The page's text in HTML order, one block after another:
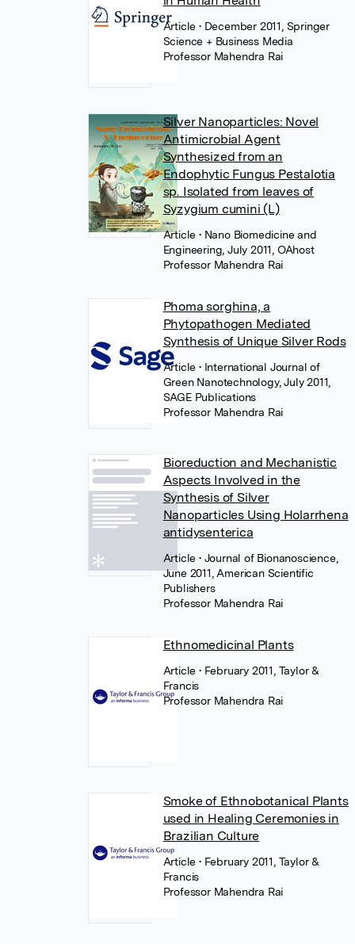
Article• December 2011, Springer
Science + Business Media
Professor Mahendra Rai
Silver Nanoparticles: Novel
Antimicrobial Agent
Synthesized from an
Endophytic Fungus Pestalotia
sp. Isolated from leaves of
Syzygium cumini (L)
Article• Nano Biomedicine and
Engineering, July 2011, OAhost
Professor Mahendra Rai
Phoma sorghina, a
Phytopathogen Mediated
Synthesis of Unique Silver Rods
Article• International Journal of
Green Nanotechnology, July 2011,
SAGE Publications
Professor Mahendra Rai
Bioreduction and Mechanistic
Aspects Involved in the
Synthesis of Silver
Nanoparticles Using Holarrhena
antidysenterica
Article• Journal of Bionanoscience,
June 2011, American Scientific
Publishers
Professor Mahendra Rai
Ethnomedicinal Plants
Article• February 2011, Taylor &
Francis
Professor Mahendra Rai
Smoke of Ethnobotanical Plants
used in Healing Ceremonies in
Brazilian Culture
Article• February 2011, Taylor &
Francis
Professor Mahendra Rai